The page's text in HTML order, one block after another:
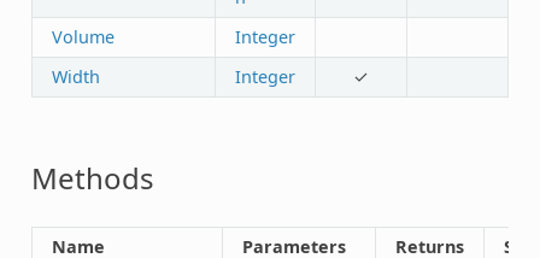
Volume
Integer
Width
Integer ✓
Methods
Name Parameters Returns